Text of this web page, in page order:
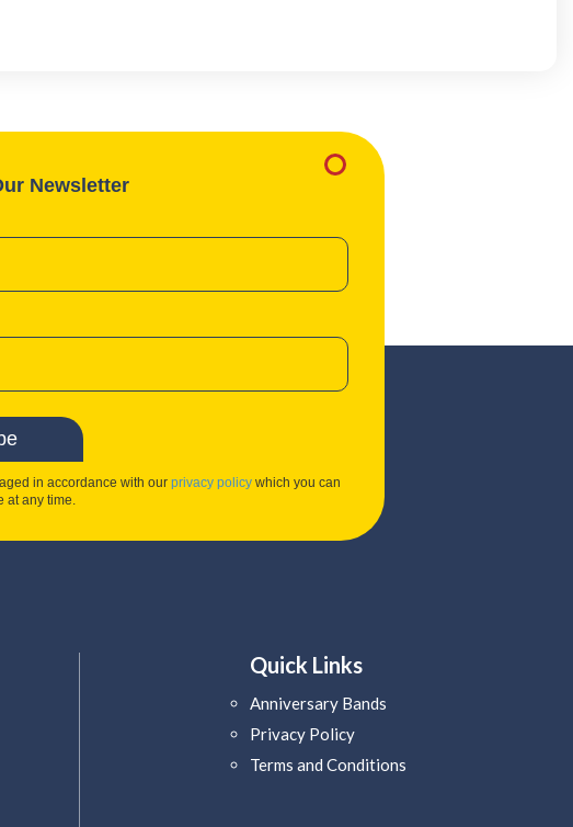
Newsletter
in accordance with our privacy policy which you can
at any time.
Quick Links
Anniversary Bands
Privacy Policy
Terms and Conditions